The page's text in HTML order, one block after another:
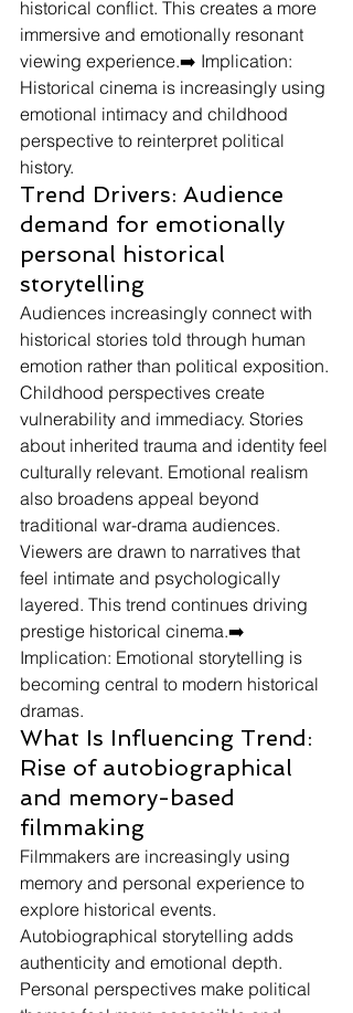
historical conflict. This creates a more
immersive and emotionally resonant
viewing experience.➡️ Implication:
Historical cinema is increasingly using
emotional intimacy and childhood
perspective to reinterpret political
history.
Trend Drivers: Audience
demand for emotionally
personal historical
storytelling
Audiences increasingly connect with
historical stories told through human
emotion rather than political exposition.
Childhood perspectives create
vulnerability and immediacy. Stories
about inherited trauma and identity feel
culturally relevant. Emotional realism
also broadens appeal beyond
traditional war-drama audiences.
Viewers are drawn to narratives that
feel intimate and psychologically
layered. This trend continues driving
prestige historical cinema.➡️
Implication: Emotional storytelling is
becoming central to modern historical
dramas.
What Is Influencing Trend:
Rise of autobiographical
and memory-based
filmmaking
Filmmakers are increasingly using
memory and personal experience to
explore historical events.
Autobiographical storytelling adds
authenticity and emotional depth.
Personal perspectives make political